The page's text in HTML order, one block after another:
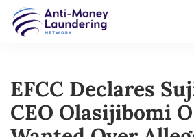
EFCC Declares
CEO Olasijibomi